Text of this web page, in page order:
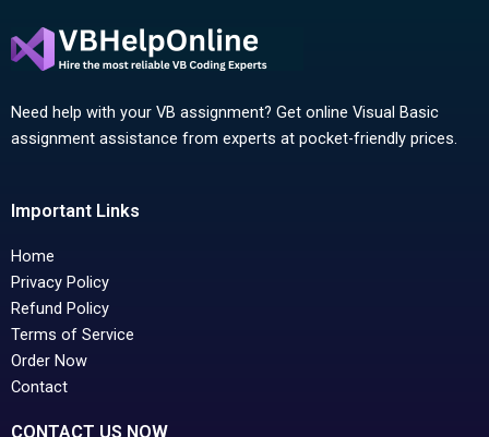
Need help with your VB assignment? Get online Visual Basic
assignment assistance from experts at pocket-friendly prices.
Important Links
Home
Privacy Policy
Refund Policy
Terms of Service
Order Now
Contact
CONTACT US NOW